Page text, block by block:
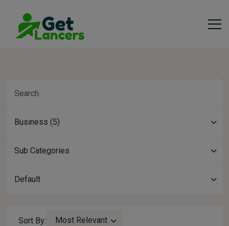
Business (5)
Sub Categories
Default
Sort By: Most Relevant